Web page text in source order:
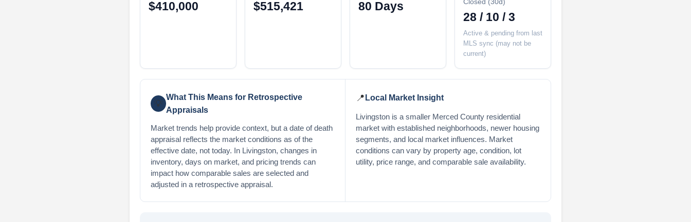
$410,000 $515,421 80 Days
Closed (30d)
28 / 10 / 3
Active & pending from last
MLS sync (may not be
current)
💡
What This Means for Retrospective
Appraisals
Market trends help provide context, but a date of death
appraisal reflects the market conditions as of the
effective date, not today. In Livingston, changes in
inventory, days on market, and pricing trends can
impact how comparable sales are selected and
adjusted in a retrospective appraisal.
📍 Local Market Insight
Livingston is a smaller Merced County residential
market with established neighborhoods, newer housing
segments, and local market influences. Market
conditions can vary by property age, condition, lot
utility, price range, and comparable sale availability.